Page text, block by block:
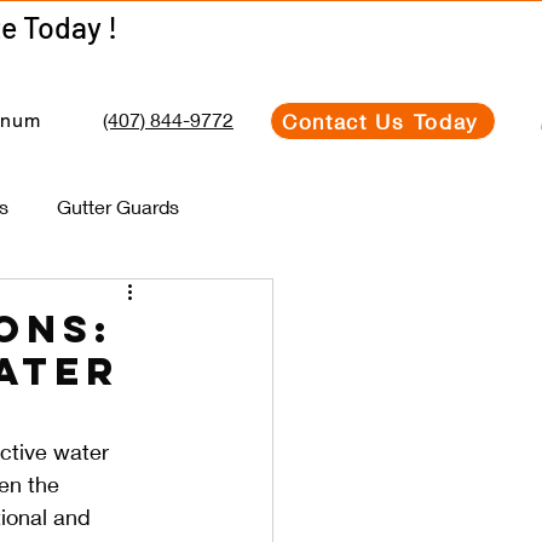
(407) 844-9772 Contact Us Today
Get Your Estimate Today !
Get Your Estimate Today !
Gutter Guards
water
the
and